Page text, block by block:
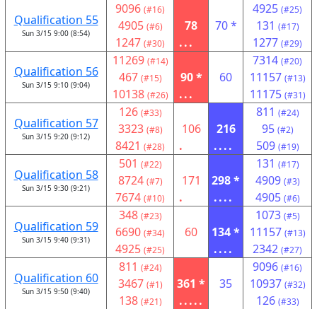
Qualification 55
Sun 3/15 9:00 (8:54)
9096 (#16)
4905 (#6)
1247 (#30)
78
...
70 *
4925 (#25)
131 (#17)
1277 (#29)
Qualification 56
Sun 3/15 9:10 (9:04)
11269 (#14)
467 (#15)
10138 (#26)
90 *
...
60
7314 (#20)
11157 (#13)
11175 (#31)
Qualification 57
Sun 3/15 9:20 (9:12)
126 (#33)
3323 (#8)
8421 (#28)
106
.
216
....
811 (#24)
95 (#2)
509 (#19)
Qualification 58
Sun 3/15 9:30 (9:21)
501 (#22)
8724 (#7)
7674 (#10)
171
.
298 *
....
131 (#17)
4909 (#3)
4905 (#6)
Qualification 59
Sun 3/15 9:40 (9:31)
348 (#23)
6690 (#34)
4925 (#25)
60
134 *
....
1073 (#5)
11157 (#13)
2342 (#27)
Qualification 60
Sun 3/15 9:50 (9:40)
811 (#24)
3467 (#1)
138 (#21)
361 *
.....
35
9096 (#16)
10937 (#32)
126 (#33)